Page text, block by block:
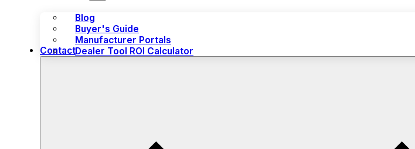
Blog
Buyer's Guide
Manufacturer Portals
Dealer Tool ROI Calculator
Contact